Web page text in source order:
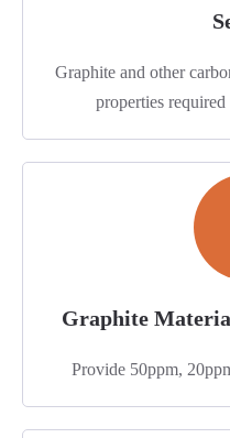
Graphite and other
properties
Graphite
Provide 50ppm,